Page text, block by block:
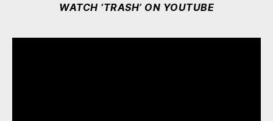
WATCH ‘TRASH’ ON YOUTUBE